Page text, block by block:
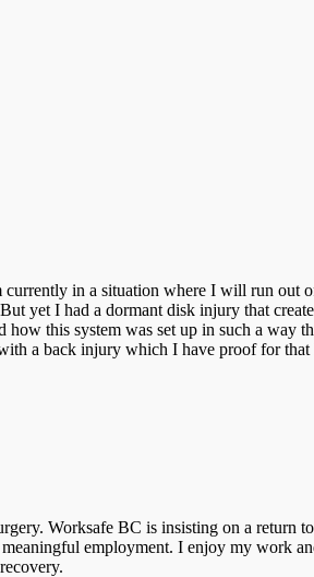
in a situation where I will run out
yet I had a dormant disk injury that
this system was set up in such a way
a back injury which I have proof for that
Worksafe BC is insisting on a return
employment. I enjoy my work